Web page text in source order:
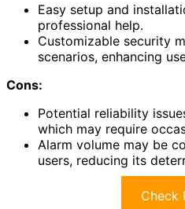
Easy setup and
professional help.
Customizable security
scenarios, enhancing
Cons:
Potential reliability
which may require
Alarm volume may be
users, reducing its
Check